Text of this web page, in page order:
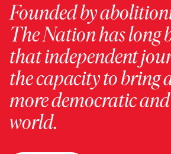
Founded by
The Nation has long
that independent
the capacity to bring
more democratic
world.